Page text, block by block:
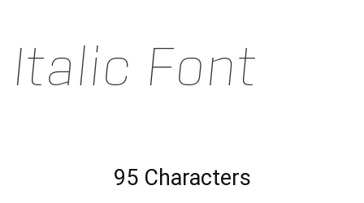
Italic Font
95 Characters